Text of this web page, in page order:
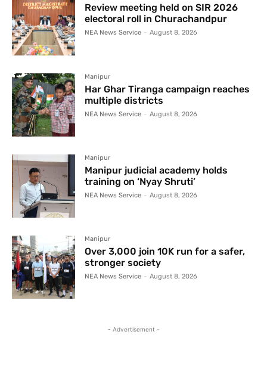
Review meeting held on SIR 2026
electoral roll in Churachandpur
NEA News Service - August 8, 2026
Manipur
Har Ghar Tiranga campaign reaches
multiple districts
NEA News Service - August 8, 2026
Manipur
Manipur judicial academy holds
training on ‘Nyay Shruti’
NEA News Service - August 8, 2026
Manipur
Over 3,000 join 10K run for a safer,
stronger society
NEA News Service - August 8, 2026
- Advertisement -